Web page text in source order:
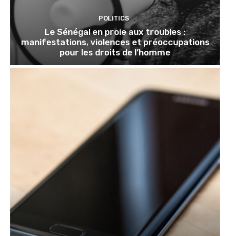
POLITICS
Le Sénégal en proie aux troubles :
manifestations, violences et préoccupations
pour les droits de l’homme